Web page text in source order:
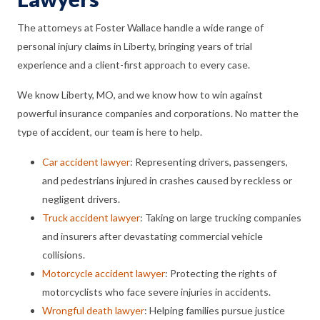
The attorneys at Foster Wallace handle a wide range of
personal injury claims in Liberty, bringing years of trial
experience and a client-first approach to every case.
We know Liberty, MO, and we know how to win against
powerful insurance companies and corporations. No matter the
type of accident, our team is here to help.
Car accident lawyer: Representing drivers, passengers,
and pedestrians injured in crashes caused by reckless or
negligent drivers.
Truck accident lawyer: Taking on large trucking companies
and insurers after devastating commercial vehicle
collisions.
Motorcycle accident lawyer: Protecting the rights of
motorcyclists who face severe injuries in accidents.
Wrongful death lawyer: Helping families pursue justice